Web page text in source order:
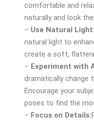
comfortable and
naturally and look
– Use Natural Light:
natural light to
create a soft,
– Experiment with
dramatically change
Encourage your
poses to find the
– Focus on Details: